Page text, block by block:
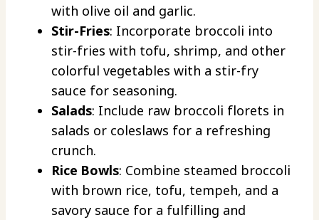
with olive oil and garlic.
Stir-Fries: Incorporate broccoli into
stir-fries with tofu, shrimp, and other
colorful vegetables with a stir-fry
sauce for seasoning.
Salads: Include raw broccoli florets in
salads or coleslaws for a refreshing
crunch.
Rice Bowls: Combine steamed broccoli
with brown rice, tofu, tempeh, and a
savory sauce for a fulfilling and